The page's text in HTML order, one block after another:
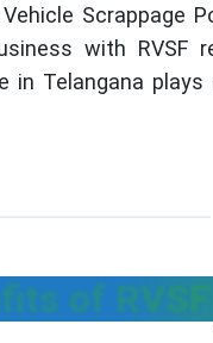
Scrappage
with
in Telangana
of